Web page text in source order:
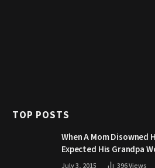
TOP POSTS
When A Mom Disowned
Expected His Grandpa
July 3, 2015 396Views